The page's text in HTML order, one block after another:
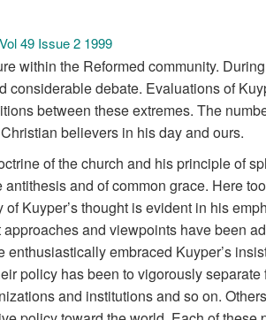
Vol 49 Issue 2 1999
within the Reformed community.
debate. Evaluations of
between these extremes. The
believers in his day and ours.
of the church and his principle of
and of common grace. Here
Kuyper’s thought is evident in his
and viewpoints have been
embraced Kuyper’s
policy has been to vigorously
and institutions and so on.